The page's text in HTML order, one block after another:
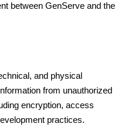
between GenServe and the
and physical
from unauthorized
encryption, access
practices.